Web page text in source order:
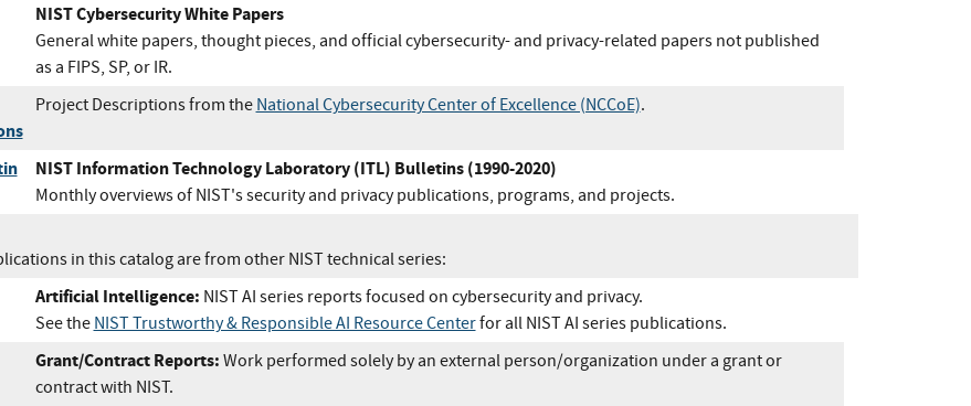
NIST Cybersecurity White Papers
General white papers, thought pieces, and official cybersecurity- and privacy-related papers not published
as a FIPS, SP, or IR.
Project Descriptions from the National Cybersecurity Center of Excellence (NCCoE).
NIST Information Technology Laboratory (ITL) Bulletins (1990-2020)
Monthly overviews of NIST's security and privacy publications, programs, and projects.
in this catalog are from other NIST technical series:
Artificial Intelligence: NIST AI series reports focused on cybersecurity and privacy.
See the NIST Trustworthy & Responsible AI Resource Centerfor all NIST AI series publications.
Grant/Contract Reports: Work performed solely by an external person/organization under a grant or
contract with NIST.